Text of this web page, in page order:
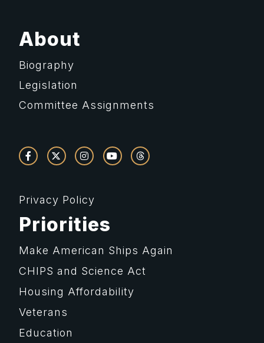
About
Biography
Legislation
Committee Assignments
Privacy Policy
Priorities
Make American Ships Again
CHIPS and Science Act
Housing Affordability
Veterans
Education